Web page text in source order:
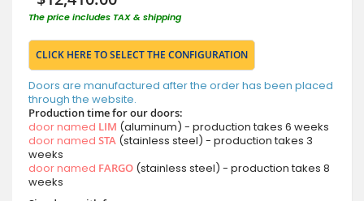
The price includes TAX & shipping
CLICK HERE TO SELECT THE CONFIGURATION
Doors are manufactured after the order has been placed
through the website.
Production time for our doors:
door named LIM (aluminum) - production takes 6 weeks
door named STA (stainless steel) - production takes 3
weeks
door named FARGO (stainless steel) - production takes 8
weeks